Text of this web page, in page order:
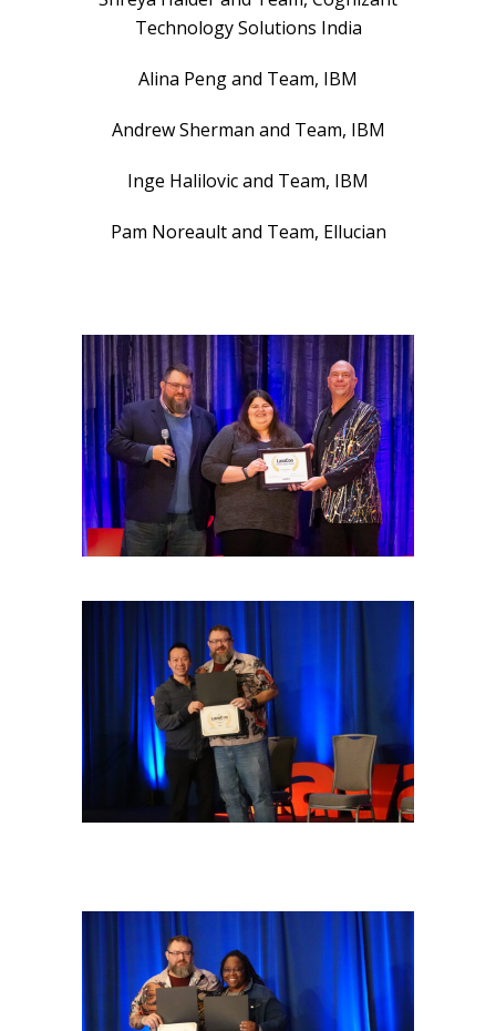
Technology Solutions India
Alina Peng and Team, IBM
Andrew Sherman and Team, IBM
Inge Halilovic and Team, IBM
Pam Noreault and Team, Ellucian